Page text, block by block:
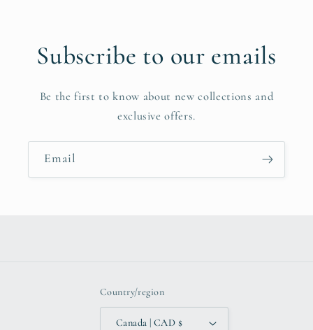
Subscribe to our emails
Be the first to know about new collections and
exclusive offers.
Email
Country/region
Canada | CAD $